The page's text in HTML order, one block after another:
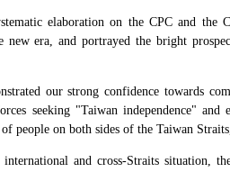
elaboration on the CPC and the
era, and portrayed the bright
our strong confidence towards
seeking "Taiwan independence"
people on both sides of the Taiwan
and cross-Straits situation,